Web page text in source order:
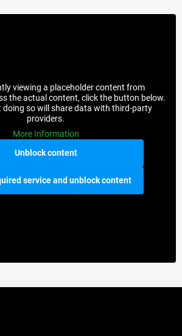
viewing a placeholder content from
the actual content, click the button below.
doing so will share data with third-party
providers.
More Information
Unblock content
service and unblock content